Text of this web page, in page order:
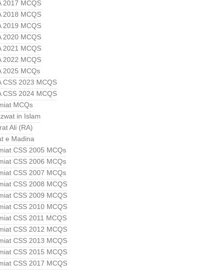
2017 MCQS
2018 MCQS
2019 MCQS
2020 MCQS
2021 MCQS
2022 MCQS
2025 MCQs
CSS 2023 MCQS
CSS 2024 MCQS
MCQs
in Islam
Ali (RA)
e Madina
CSS 2005 MCQs
CSS 2006 MCQs
CSS 2007 MCQs
CSS 2008 MCQS
CSS 2009 MCQS
CSS 2010 MCQS
CSS 2011 MCQS
CSS 2012 MCQS
CSS 2013 MCQS
CSS 2015 MCQS
CSS 2017 MCQS